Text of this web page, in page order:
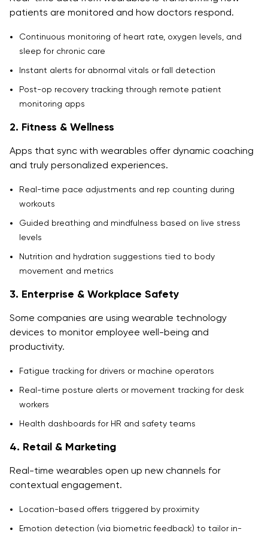
patients are monitored and how doctors respond.
Continuous monitoring of heart rate, oxygen levels, and
sleep for chronic care
Instant alerts for abnormal vitals or fall detection
Post-op recovery tracking through remote patient
monitoring apps
2. Fitness & Wellness
Apps that sync with wearables offer dynamic coaching
and truly personalized experiences.
Real-time pace adjustments and rep counting during
workouts
Guided breathing and mindfulness based on live stress
levels
Nutrition and hydration suggestions tied to body
movement and metrics
3. Enterprise & Workplace Safety
Some companies are using wearable technology
devices to monitor employee well-being and
productivity.
Fatigue tracking for drivers or machine operators
Real-time posture alerts or movement tracking for desk
workers
Health dashboards for HR and safety teams
4. Retail & Marketing
Real-time wearables open up new channels for
contextual engagement.
Location-based offers triggered by proximity
Emotion detection (via biometric feedback) to tailor in-